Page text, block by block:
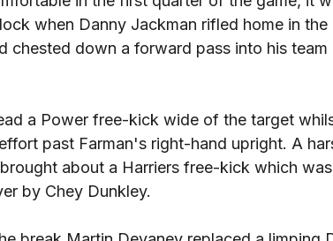
when Danny Jackman rifled home in the
chested down a forward pass into his team
a Power free-kick wide of the target
past Farman's right-hand upright. A
about a Harriers free-kick which
by Chey Dunkley.